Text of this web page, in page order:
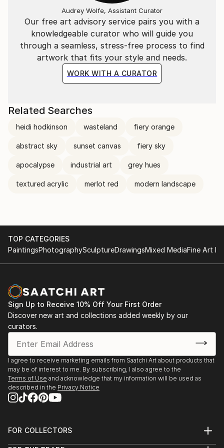
Our free art advisory service pairs you with a
knowledgeable curator who will guide you
through a seamless, stress-free process to find
artwork that fits your style and needs.
WORK WITH A CURATOR
Audrey Wolfe, Assistant Curator
Related Searches
heidi hodkinson wasteland fiery orange
abstract sky sunset canvas fiery sky
apocalypse industrial art grey hues
textured acrylic merlot red modern landscape
TOP CATEGORIES
PaintingsPhotographySculptureDrawingsMixed MediaFine Art
Sign Up to Receive 10% Off Your First Order
Discover new art and collections added weekly by our
curators.
I agree to receive marketing emails from Saatchi Art about products that
may be of interest to me. By subscribing, I also agree to the
Terms of Use and acknowledge that my information will be used as
described in the Privacy Notice
FOR COLLECTORS